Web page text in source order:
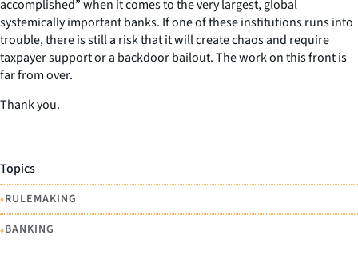
accomplished” when it comes to the very largest, global
systemically important banks. If one of these institutions runs into
trouble, there is still a risk that it will create chaos and require
taxpayer support or a backdoor bailout. The work on this front is
far from over.
Thank you.
Topics
•RULEMAKING
•BANKING